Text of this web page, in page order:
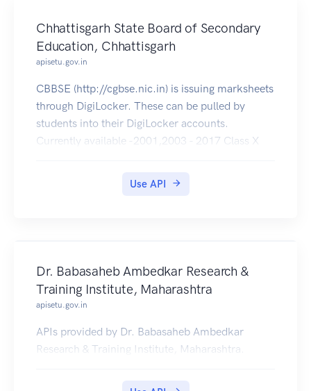
Chhattisgarh State Board of Secondary
Education, Chhattisgarh
apisetu.gov.in
CBBSE (http://cgbse.nic.in) is issuing marksheets
through DigiLocker. These can be pulled by
students into their DigiLocker accounts.
Currently available -2001,2003 - 2017 Class X
Use API
Dr. Babasaheb Ambedkar Research &
Training Institute, Maharashtra
apisetu.gov.in
APIs provided by Dr. Babasaheb Ambedkar
Research & Training Institute, Maharashtra.